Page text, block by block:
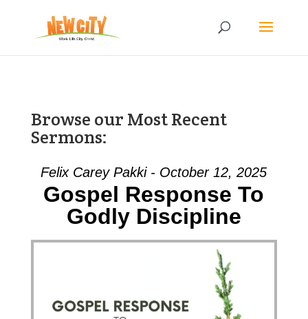
Browse our Most Recent
Sermons:
Felix Carey Pakki - October 12, 2025
Gospel Response To
Godly Discipline